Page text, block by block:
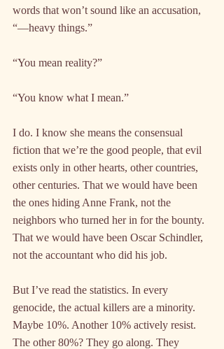
words that won’t sound like an accusation,
“—heavy things.”
“You mean reality?”
“You know what I mean.”
I do. I know she means the consensual
fiction that we’re the good people, that evil
exists only in other hearts, other countries,
other centuries. That we would have been
the ones hiding Anne Frank, not the
neighbors who turned her in for the bounty.
That we would have been Oscar Schindler,
not the accountant who did his job.
But I’ve read the statistics. In every
genocide, the actual killers are a minority.
Maybe 10%. Another 10% actively resist.
The other 80%? They go along. They